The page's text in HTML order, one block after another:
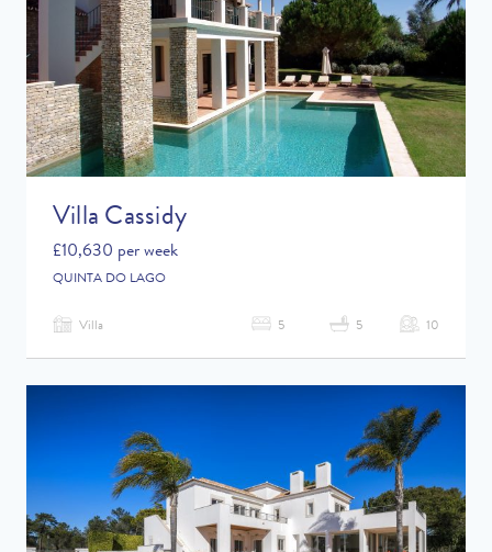
Villa Cassidy
£10,630 per week
QUINTA DO LAGO
Villa 5 5 10